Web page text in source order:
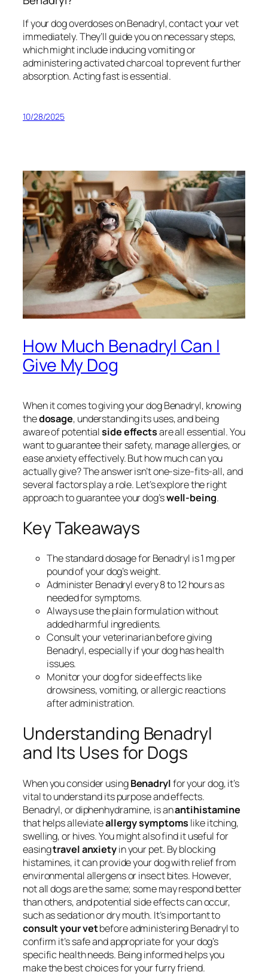
If your dog overdoses on Benadryl, contact your vet
immediately. They’ll guide you on necessary steps,
which might include inducing vomiting or
administering activated charcoal to prevent further
absorption. Acting fast is essential.
10/28/2025
How Much Benadryl Can I
Give My Dog
When it comes to giving your dog Benadryl, knowing
thedosage, understanding its uses, and being
aware of potentialside effectsare all essential. You
want to guarantee their safety, manage allergies, or
ease anxiety effectively. But how much can you
actually give? The answer isn’t one-size-fits-all, and
several factors play a role. Let’s explore the right
approach to guarantee your dog’swell-being.
Key Takeaways
The standard dosage for Benadryl is 1 mg per
pound of your dog’s weight.
Administer Benadryl every 8 to 12 hours as
needed for symptoms.
Always use the plain formulation without
added harmful ingredients.
Consult your veterinarian before giving
Benadryl, especially if your dog has health
issues.
Monitor your dog for side effects like
drowsiness, vomiting, or allergic reactions
after administration.
Understanding Benadryl
and Its Uses for Dogs
When you consider usingBenadrylfor your dog, it’s
vital to understand its purpose and effects.
Benadryl, or diphenhydramine, is anantihistamine
that helps alleviateallergy symptoms like itching,
swelling, or hives. You might also find it useful for
easingtravel anxietyin your pet. By blocking
histamines, it can provide your dog with relief from
environmental allergens or insect bites. However,
not all dogs are the same; some may respond better
than others, and potential side effects can occur,
such as sedation or dry mouth. It’s important to
consult your vetbefore administering Benadryl to
confirm it’s safe and appropriate for your dog’s
specific health needs. Being informed helps you
make the best choices for your furry friend.